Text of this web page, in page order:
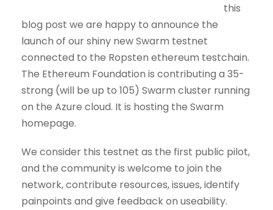
this
blog post we are happy to announce the
launch of our shiny new Swarm testnet
connected to the Ropsten ethereum testchain.
The Ethereum Foundation is contributing a 35-
strong (will be up to 105) Swarm cluster running
on the Azure cloud. It is hosting the Swarm
homepage.
We consider this testnet as the first public pilot,
and the community is welcome to join the
network, contribute resources, issues, identify
painpoints and give feedback on useability.